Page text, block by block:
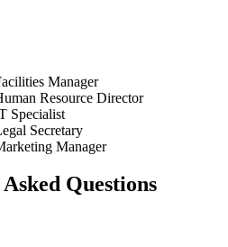
Manager
Resource Director
Specialist
Secretary
Manager
Questions